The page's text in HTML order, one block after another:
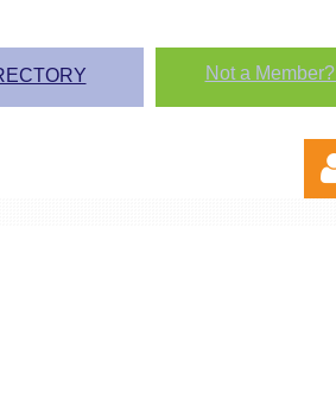
Not a Member?